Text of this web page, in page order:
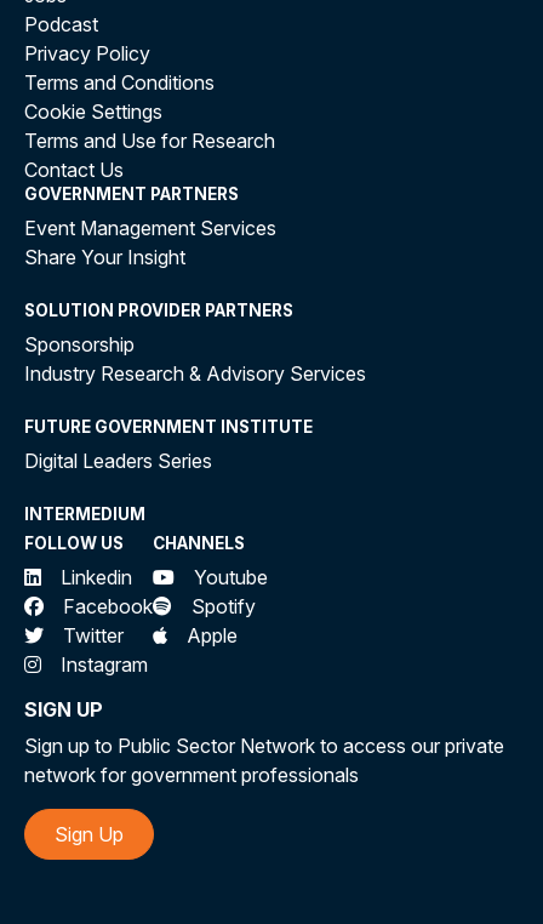
Podcast
Privacy Policy
Terms and Conditions
Cookie Settings
Terms and Use for Research
Contact Us
GOVERNMENT PARTNERS
Event Management Services
Share Your Insight
SOLUTION PROVIDER PARTNERS
Sponsorship
Industry Research & Advisory Services
FUTURE GOVERNMENT INSTITUTE
Digital Leaders Series
INTERMEDIUM
FOLLOW US
Linkedin
Facebook
Twitter
Instagram
CHANNELS
Youtube
Spotify
Apple
SIGN UP
Sign up to Public Sector Network to access our private
network for government professionals
Sign Up